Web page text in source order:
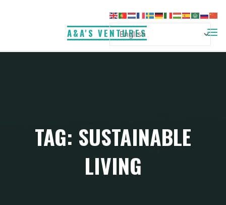
A&A'S VENTURES
TAG: SUSTAINABLE
LIVING